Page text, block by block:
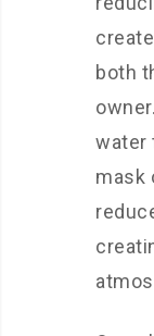
both
water
mask